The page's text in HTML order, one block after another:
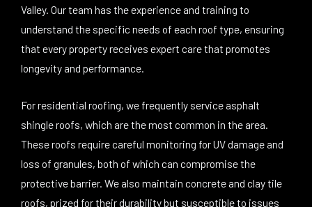
Valley. Our team has the experience and training to
understand the specific needs of each roof type, ensuring
that every property receives expert care that promotes
longevity and performance.
For residential roofing, we frequently service asphalt
shingle roofs, which are the most common in the area.
These roofs require careful monitoring for UV damage and
loss of granules, both of which can compromise the
protective barrier. We also maintain concrete and clay tile
roofs, prized for their durability but susceptible to issues